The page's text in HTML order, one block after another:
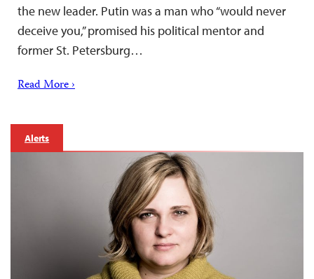
the new leader. Putin was a man who “would never
deceive you,” promised his political mentor and
former St. Petersburg…
Read More ›
Alerts